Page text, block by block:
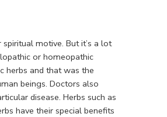
motive. But it’s a lot
or homeopathic
herbs and that was the
beings. Doctors also
disease. Herbs such as
have their special benefits